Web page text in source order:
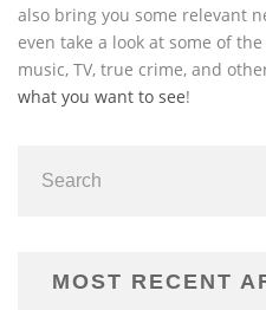
also bring you some relevant
even take a look at some of
music, TV, true crime, and
what you want to see!
MOST RECENT